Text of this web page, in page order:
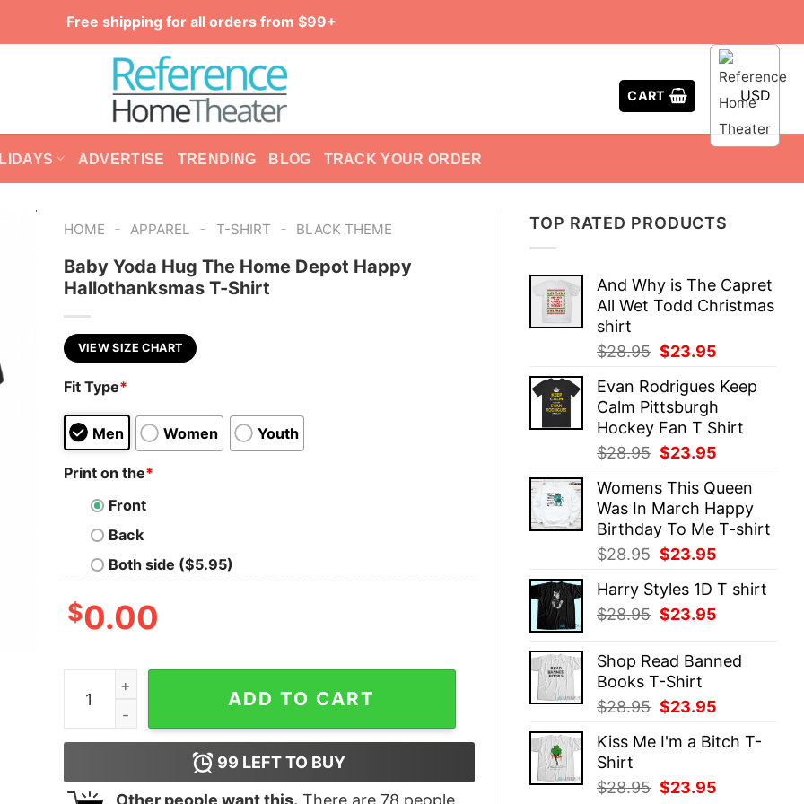
Free shipping for all orders from $99+
CART USD
ADVERTISE TRENDING BLOG TRACK YOUR ORDER
TOP RATED PRODUCTS
And Why is The Capret
All Wet Todd Christmas
shirt
$28.95 Original
was:
$28.95.
$23.95
is:
$23.95.
Evan Rodrigues Keep
Calm Pittsburgh
Hockey Fan T Shirt
$28.95 Original
was:
$28.95.
$23.95
is:
$23.95.
Womens This Queen
Was In March Happy
Birthday To Me T-shirt
$28.95 Original
was:
$28.95.
$23.95
is:
Harry Styles 1D T shirt
$28.95 Original
was:
$28.95.
$23.95
is:
Shop Read Banned
Books T-Shirt
$28.95 Original
was:
$23.95
is:
Kiss Me I'm a Bitch T-
Shirt
$28.95 Original
$23.95
HOME - APPAREL - T-SHIRT - BLACK THEME
Baby Yoda Hug The Home Depot Happy
Hallothanksmas T-Shirt
VIEW SIZE CHART
Fit Type*
Men Women Youth
Print on the*
Front
Back
Both side ($5.95)
$0.00
Baby Yoda Hug The Home Depot Happy Hallothanksmas T-Shirt quantity
ADD TO CART
99 LEFT TO BUY
Other people want this. There are 78 people